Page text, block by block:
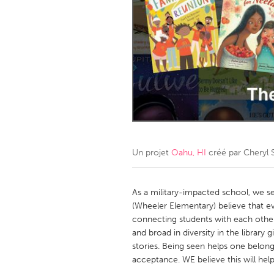
Amherstburg
Kingston
Ottawa
South
MALAYSIA
Kuala Lumpur
NETHERLANDS
QATAR
Qatar
Singapore
Un projet Oahu, HI créé par Cheryl
As a military-impacted school, we
(Wheeler Elementary) believe that
connecting students with each
and broad in diversity in the library
stories. Being seen helps one
acceptance. WE believe this will